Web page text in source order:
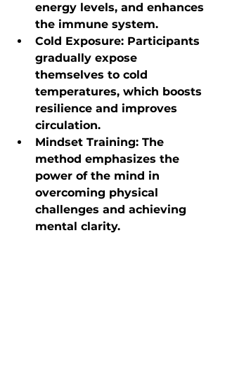
energy levels, and enhances
the immune system.
Cold Exposure: Participants
gradually expose
themselves to cold
temperatures, which boosts
resilience and improves
circulation.
Mindset Training: The
method emphasizes the
power of the mind in
overcoming physical
challenges and achieving
mental clarity.